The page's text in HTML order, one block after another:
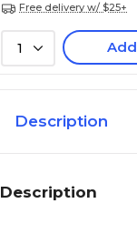
Free delivery w/ $25+
1 Add
Description
Description